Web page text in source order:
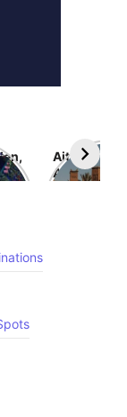
Ait
Ancient